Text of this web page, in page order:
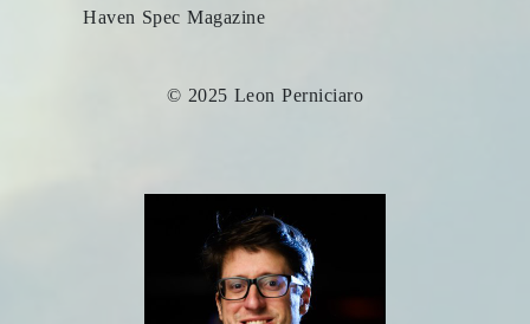
Haven Spec Magazine
© 2025 Leon Perniciaro